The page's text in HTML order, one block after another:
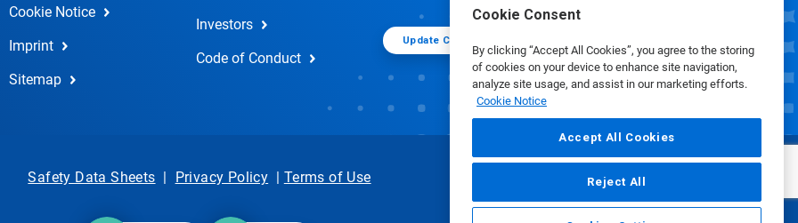
Cookie Consent
By clicking “Accept All Cookies”, you agree to the storing
of cookies on your device to enhance site navigation,
analyze site usage, and assist in our marketing efforts.
Cookie Notice
Accept All Cookies
Reject All
Cookie Notice
Imprint
Sitemap
Investors
Code of Conduct
Update Cookie Preferences
Safety Data Sheets | Privacy Policy | Terms of Use